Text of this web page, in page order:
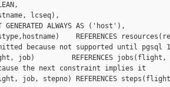
lcseq),
ALWAYS AS ('host'),
REFERENCES
because not supported until pgsql
job)         REFERENCES
the next constraint implies it
job, stepno) REFERENCES